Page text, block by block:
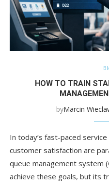
HOW TO TRAIN
byMarcin
In today’s fast-paced
customer satisfaction are
queue management system
achieve these goals, but its